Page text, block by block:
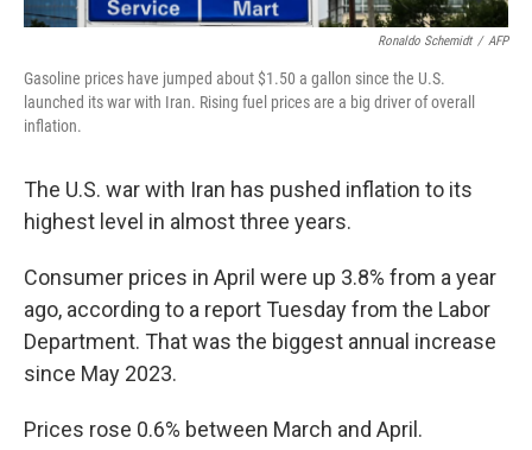
Ronaldo Schemidt / AFP
Gasoline prices have jumped about $1.50 a gallon since the U.S.
launched its war with Iran. Rising fuel prices are a big driver of overall
inflation.
The U.S. war with Iran has pushed inflation to its
highest level in almost three years.
Consumer prices in April were up 3.8% from a year
ago, according to a report Tuesday from the Labor
Department. That was the biggest annual increase
since May 2023.
Prices rose 0.6% between March and April.